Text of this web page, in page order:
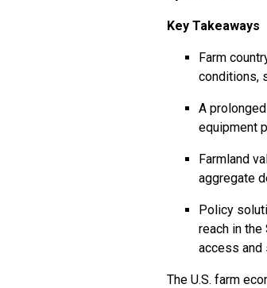
Key Takeaways
Farm
conditions,
A
equipment
Farmland
aggregate
Policy
reach in
access and
The U.S. farm